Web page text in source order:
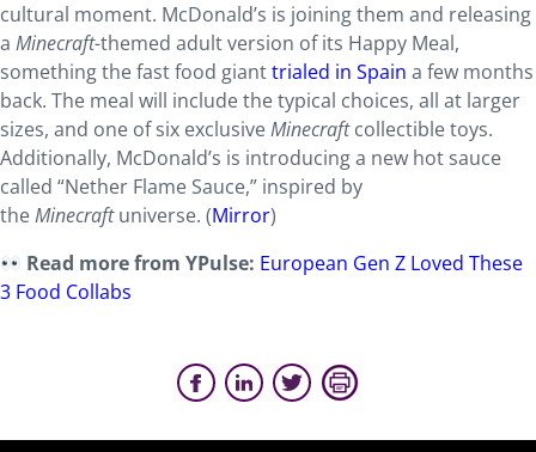
cultural moment. McDonald’s is joining them and releasing
a Minecraft-themed adult version of its Happy Meal,
something the fast food gianttrialed in Spain a few months
back. The meal will include the typical choices, all at larger
sizes, and one of six exclusiveMinecraftcollectible toys.
Additionally, McDonald’s is introducing a new hot sauce
called “Nether Flame Sauce,” inspired by
theMinecraftuniverse. (Mirror)
Read more from YPulse: European Gen Z Loved These
3 Food Collabs